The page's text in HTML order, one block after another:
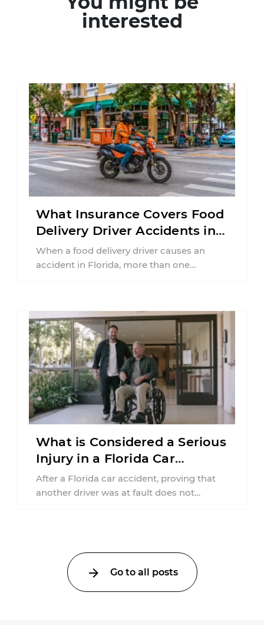
interested
What Insurance Covers Food
Delivery Driver Accidents in
Florida?
When a food delivery driver causes an
accident in Florida, more than one
What is Considered a Serious
Injury in a Florida Car
Accident?
After a Florida car accident, proving that
another driver was at fault does not
Go to all posts